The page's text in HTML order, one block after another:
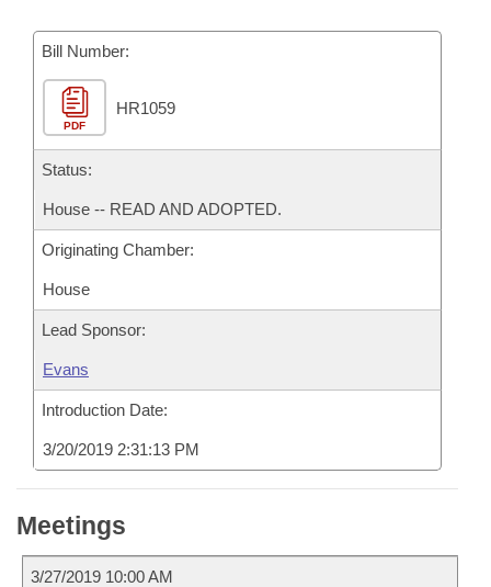
Bill Conflicts Report
Senate Budget
House Roll Call
Bill Number:
PDF
HR1059
Status:
House -- READ AND ADOPTED.
Originating Chamber:
House
Lead Sponsor:
Evans
Introduction Date:
3/20/2019 2:31:13 PM
Meetings
3/27/2019 10:00 AM